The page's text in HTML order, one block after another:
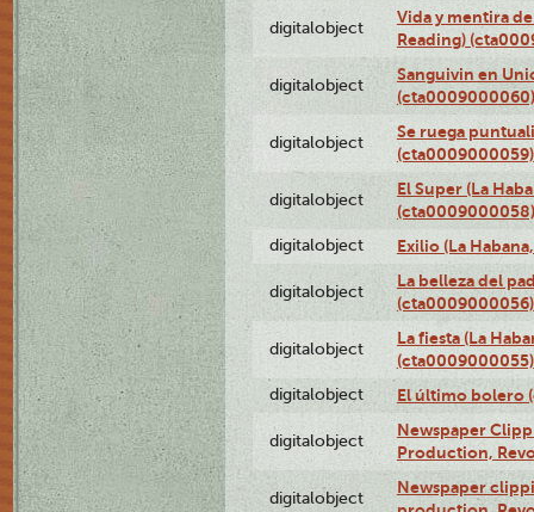
digitalobject
Vida y mentira
Reading)
digitalobject
Sanguivin en
(cta0009000060)
digitalobject
Se ruega
(cta0009000059)
digitalobject
El Super (La
(cta0009000058)
digitalobject Exilio (La
digitalobject
La belleza del
(cta0009000056)
digitalobject
La fiesta (La
(cta0009000055)
digitalobject El último bolero
digitalobject
Newspaper
Production,
digitalobject
Newspaper